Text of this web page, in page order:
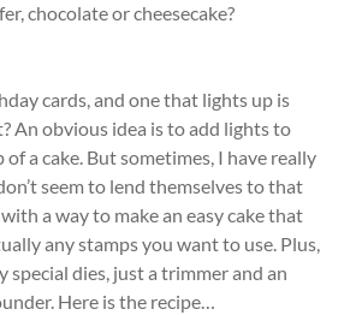
chocolate or cheesecake?
cards, and one that lights up is
An obvious idea is to add lights to
a cake. But sometimes, I have really
seem to lend themselves to that
with a way to make an easy cake that
any stamps you want to use. Plus,
special dies, just a trimmer and an
Here is the recipe…